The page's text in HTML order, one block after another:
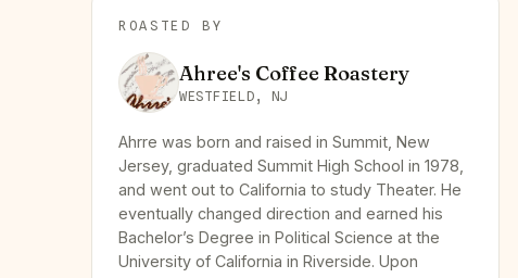
ROASTED BY
Ahree's Coffee Roastery
WESTFIELD, NJ
Ahrre was born and raised in Summit, New
Jersey, graduated Summit High School in 1978,
and went out to California to study Theater. He
eventually changed direction and earned his
Bachelor’s Degree in Political Science at the
University of California in Riverside. Upon